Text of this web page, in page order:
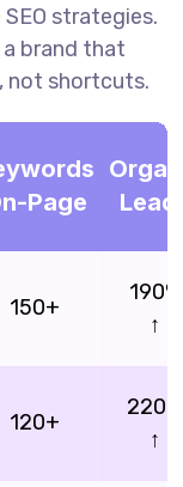
strategies.
brand that
not shortcuts.
Page
150+
190%
↑
120+
220%
↑